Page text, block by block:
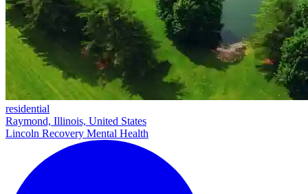
residential
Raymond, Illinois, United States
Lincoln Recovery Mental Health